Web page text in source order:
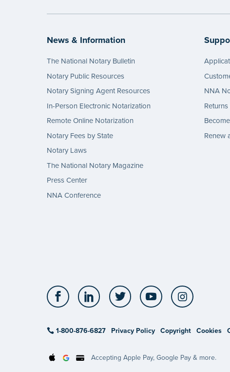
News & Information
The National Notary Bulletin
Notary Public Resources
Notary Signing Agent Resources
In-Person Electronic Notarization
Remote Online Notarization
Notary Fees by State
Notary Laws
The National Notary Magazine
Press Center
NNA Conference
NNA
Renew
Facebook LinkedIn Twitter YouTube
1-800-876-6827 Privacy Policy Copyright Cookies
Accepting Apple Pay, Google Pay & more.